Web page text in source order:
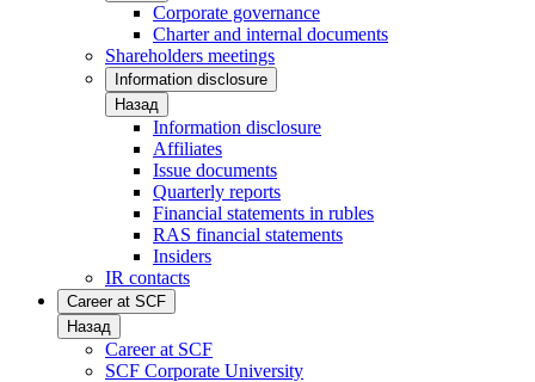
Corporate governance
Charter and internal documents
Shareholders meetings
Information disclosure
Назад
Information disclosure
Affiliates
Issue documents
Quarterly reports
Financial statements in rubles
RAS financial statements
Insiders
IR contacts
Career at SCF
Назад
Career at SCF
SCF Corporate University